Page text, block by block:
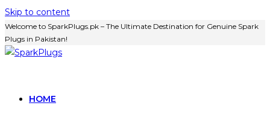
Skip to content
Welcome to SparkPlugs.pk – The Ultimate Destination for Genuine Spark
Plugs in Pakistan!
HOME